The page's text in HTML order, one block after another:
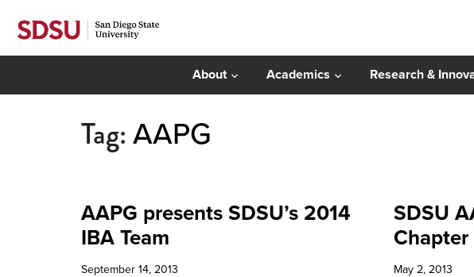
About Academics Research &
Tag: AAPG
AAPG presents SDSU’s 2014
IBA Team
September 14, 2013
SDSU
May 2, 2013